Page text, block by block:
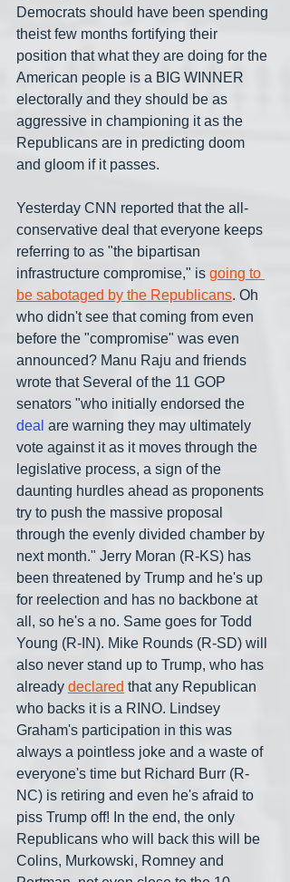
Democrats should have been spending
theist few months fortifying their
position that what they are doing for the
American people is a BIG WINNER
electorally and they should be as
aggressive in championing it as the
Republicans are in predicting doom
and gloom if it passes.
Yesterday CNN reported that the all-
conservative deal that everyone keeps
referring to as "the bipartisan
infrastructure compromise," is going to
be sabotaged by the Republicans. Oh
who didn't see that coming from even
before the "compromise" was even
announced? Manu Raju and friends
wrote that Several of the 11 GOP
senators "who initially endorsed the
deal are warning they may ultimately
vote against it as it moves through the
legislative process, a sign of the
daunting hurdles ahead as proponents
try to push the massive proposal
through the evenly divided chamber by
next month." Jerry Moran (R-KS) has
been threatened by Trump and he's up
for reelection and has no backbone at
all, so he's a no. Same goes for Todd
Young (R-IN). Mike Rounds (R-SD) will
also never stand up to Trump, who has
already declared that any Republican
who backs it is a RINO. Lindsey
Graham's participation in this was
always a pointless joke and a waste of
everyone's time but Richard Burr (R-
NC) is retiring and even he's afraid to
piss Trump off! In the end, the only
Republicans who will back this will be
Colins, Murkowski, Romney and